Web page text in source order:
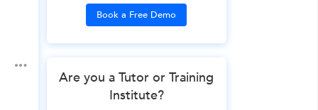
Book a Free Demo
Are you a Tutor or Training
Institute?